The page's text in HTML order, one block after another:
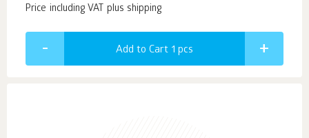
Price including VAT plus shipping
Add to Cart 1 pcs